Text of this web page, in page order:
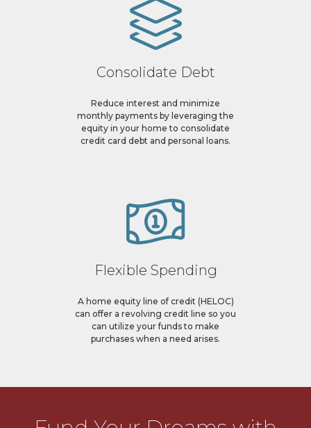
Consolidate Debt
Reduce interest and minimize
monthly payments by leveraging the
equity in your home to consolidate
credit card debt and personal loans.
Flexible Spending
A home equity line of credit (HELOC)
can offer a revolving credit line so you
can utilize your funds to make
purchases when a need arises.